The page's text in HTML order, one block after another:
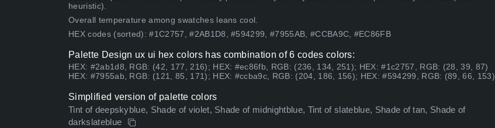
heuristic).
Overall temperature among swatches leans cool.
HEX codes (sorted): #1C2757, #2AB1D8, #594299, #7955AB, #CCBA9C, #EC86FB
Palette Design ux ui hex colors has combination of 6 codes colors:
HEX: #2ab1d8, RGB: (42, 177, 216); HEX: #ec86fb, RGB: (236, 134, 251); HEX: #1c2757, RGB: (28, 39, 87)
HEX: #7955ab, RGB: (121, 85, 171); HEX: #ccba9c, RGB: (204, 186, 156); HEX: #594299, RGB: (89, 66, 153)
Simplified version of palette colors
Tint of deepskyblue, Shade of violet, Shade of midnightblue, Tint of slateblue, Shade of tan, Shade of
darkslateblue